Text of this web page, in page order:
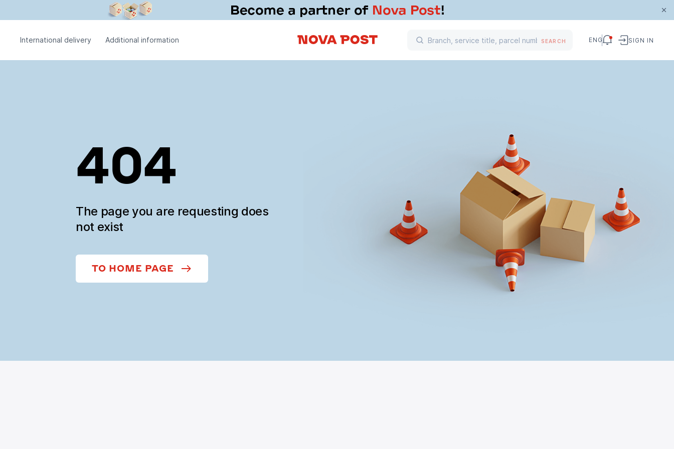
International delivery Additional information SEARCH ENG SIGN IN
404
The page you are requesting does
not exist
TO HOME PAGE